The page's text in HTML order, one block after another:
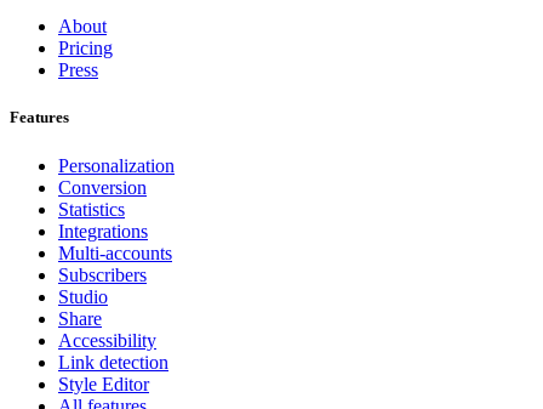
About
Pricing
Press
Features
Personalization
Conversion
Statistics
Integrations
Multi-accounts
Subscribers
Studio
Share
Accessibility
Link detection
Style Editor